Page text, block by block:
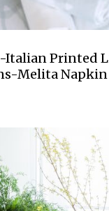
Italian Printed
Melita Napkin